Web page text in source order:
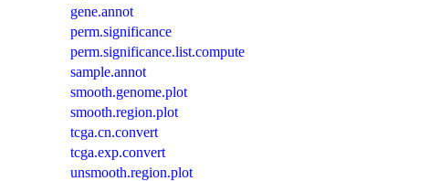
gene.annot
perm.significance
perm.significance.list.compute
sample.annot
smooth.genome.plot
smooth.region.plot
tcga.cn.convert
tcga.exp.convert
unsmooth.region.plot